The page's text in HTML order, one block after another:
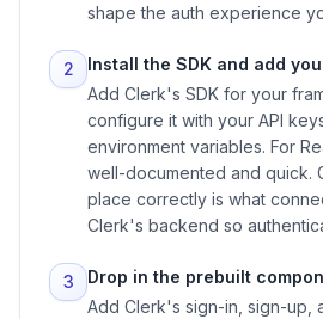
shape the auth experience
2
Install the SDK and add
Add Clerk's SDK for your
configure it with your API
environment variables. For
well-documented and quick.
place correctly is what
Clerk's backend so
3
Drop in the prebuilt
Add Clerk's sign-in, sign-up,